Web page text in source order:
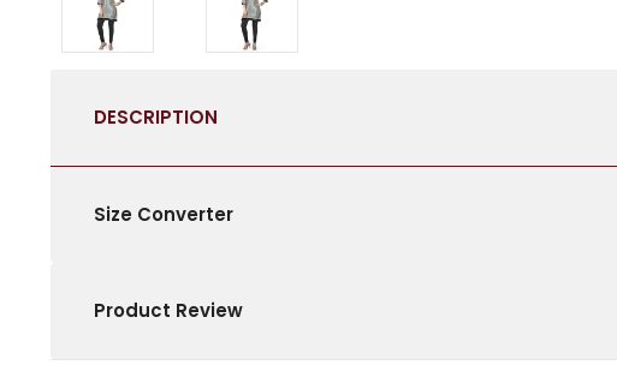
DESCRIPTION
Size Converter
Product Review